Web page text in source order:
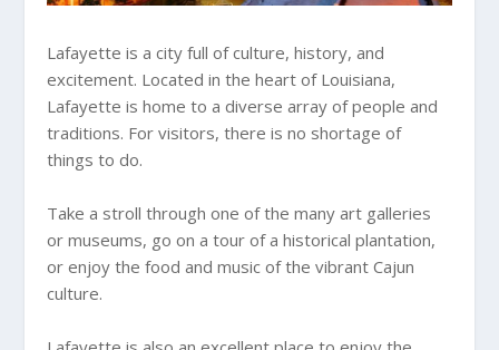
Lafayette is a city full of culture, history, and
excitement. Located in the heart of Louisiana,
Lafayette is home to a diverse array of people and
traditions. For visitors, there is no shortage of
things to do.
Take a stroll through one of the many art galleries
or museums, go on a tour of a historical plantation,
or enjoy the food and music of the vibrant Cajun
culture.